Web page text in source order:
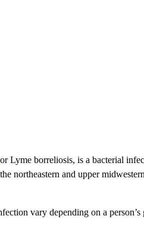
or Lyme borreliosis, is a bacterial
northeastern and upper
vary depending on a person’s